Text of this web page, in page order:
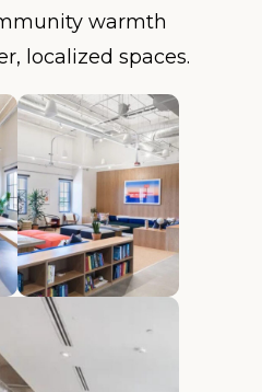
warmth
localized spaces.